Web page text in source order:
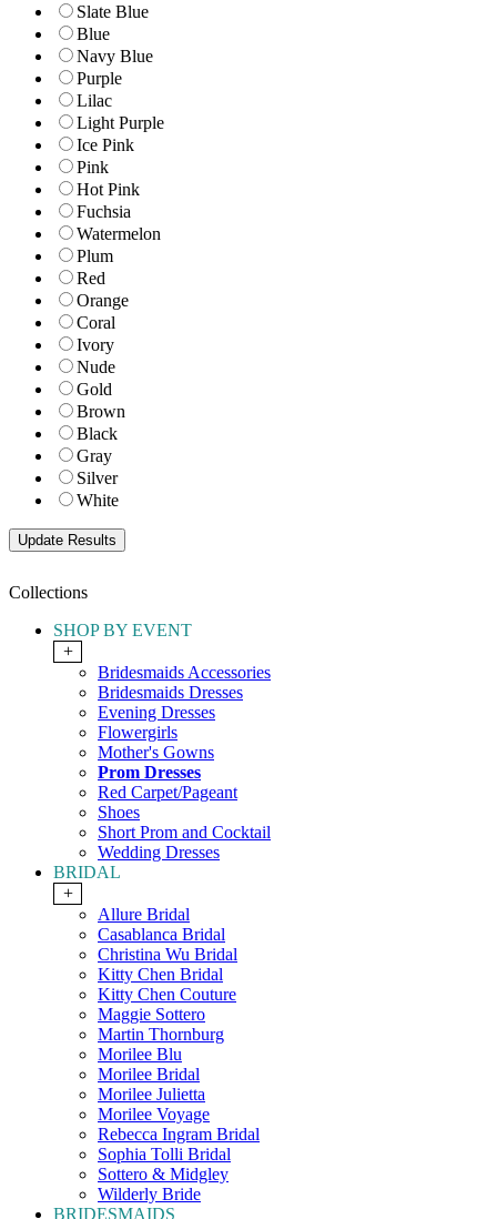
Slate Blue
Blue
Navy Blue
Purple
Lilac
Light Purple
Ice Pink
Pink
Hot Pink
Fuchsia
Watermelon
Plum
Red
Orange
Coral
Ivory
Nude
Gold
Brown
Black
Gray
Silver
White
Collections
SHOP BY EVENT
+
Bridesmaids Accessories
Bridesmaids Dresses
Evening Dresses
Flowergirls
Mother's Gowns
Prom Dresses
Red Carpet/Pageant
Shoes
Short Prom and Cocktail
Wedding Dresses
BRIDAL
+
Allure Bridal
Casablanca Bridal
Christina Wu Bridal
Kitty Chen Bridal
Kitty Chen Couture
Maggie Sottero
Martin Thornburg
Morilee Blu
Morilee Bridal
Morilee Julietta
Morilee Voyage
Rebecca Ingram Bridal
Sophia Tolli Bridal
Sottero & Midgley
Wilderly Bride
BRIDESMAIDS